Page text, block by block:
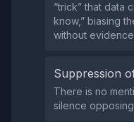
“trick” that data
know,” biasing
without
Suppression
There is no
silence